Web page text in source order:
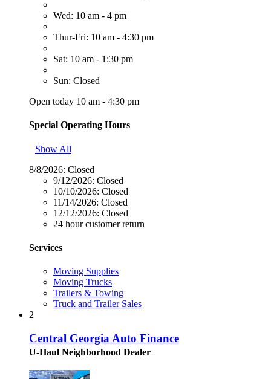
Wed: 10 am - 4 pm
Thur-Fri: 10 am - 4:30 pm
Sat: 10 am - 1:30 pm
Sun: Closed
Open today 10 am - 4:30 pm
Special Operating Hours
Show All
8/8/2026: Closed
9/12/2026: Closed
10/10/2026: Closed
11/14/2026: Closed
12/12/2026: Closed
24 hour customer return
Services
Moving Supplies
Moving Trucks
Trailers & Towing
Truck and Trailer Sales
2
Central Georgia Auto Finance
U-Haul Neighborhood Dealer